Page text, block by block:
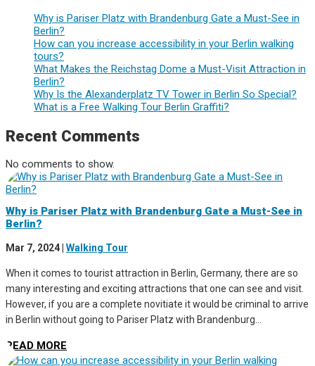
Why is Pariser Platz with Brandenburg Gate a Must-See in
Berlin?
How can you increase accessibility in your Berlin walking
tours?
What Makes the Reichstag Dome a Must-Visit Attraction in
Berlin?
Why Is the Alexanderplatz TV Tower in Berlin So Special?
What is a Free Walking Tour Berlin Graffiti?
Recent Comments
No comments to show.
Why is Pariser Platz with Brandenburg Gate a Must-See in
Berlin?
Mar 7, 2024 Walking Tour
When it comes to tourist attraction in Berlin, Germany, there are so
many interesting and exciting attractions that one can see and visit.
However, if you are a complete novitiate it would be criminal to arrive
in Berlin without going to Pariser Platz with Brandenburg...
READ MORE